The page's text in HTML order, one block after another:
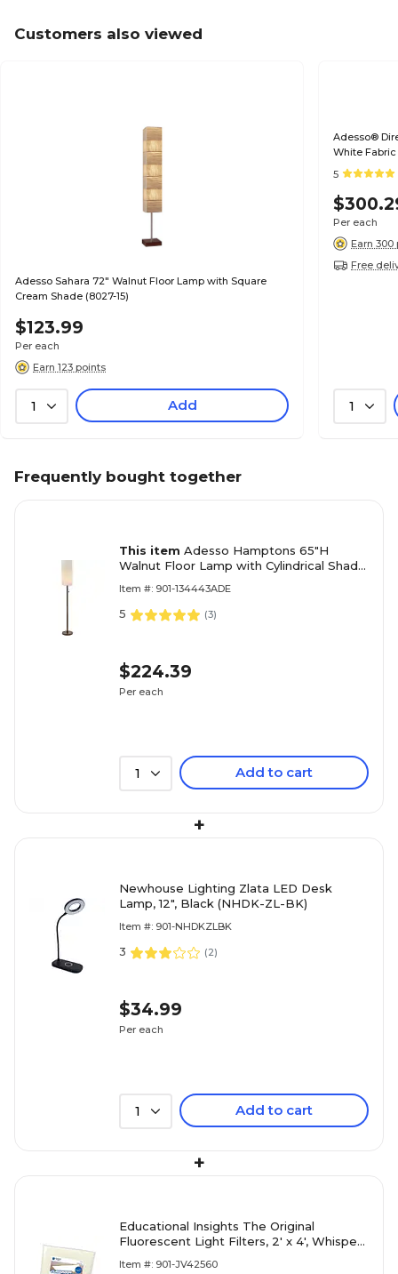
Customers also viewed
Adesso Sahara 72" Walnut Floor Lamp with Square
Cream Shade (8027-15)
$123.99
Per each
Earn 123 points
1 Add
Adesso®
White
5
Per each
Earn 300
Free
1
Frequently bought together
This item Adesso Hamptons 65"H
Walnut Floor Lamp with Cylindrical Shade
Item #: 901-134443ADE
5 (3)
$224.39
Per each
1 Add to cart
+
Newhouse Lighting Zlata LED Desk
Lamp, 12", Black (NHDK-ZL-BK)
Item #: 901-NHDKZLBK
3 (2)
$34.99
Per each
1 Add to cart
+
Educational Insights The Original
Fluorescent Light Filters, 2' x 4', Whisper
Item #: 901-JV42560